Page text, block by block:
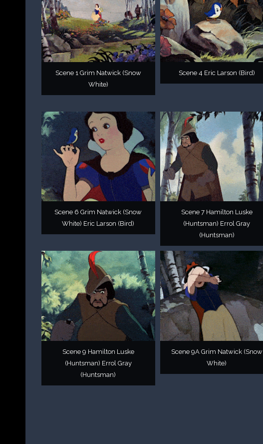
Scene 1 Grim Natwick (Snow
White)
Scene 4 Eric Larson (Bird)
Scene 6 Grim Natwick (Snow
White) Eric Larson (Bird)
Scene 7 Hamilton Luske
(Huntsman) Errol Gray
(Huntsman)
Scene 9 Hamilton Luske
(Huntsman) Errol Gray
(Huntsman)
Scene 9A Grim Natwick (Snow
White)